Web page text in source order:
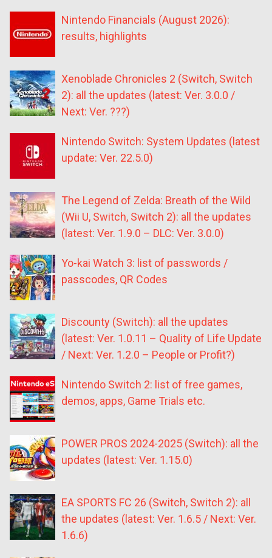
Nintendo Financials (August 2026):
results, highlights
Xenoblade Chronicles 2 (Switch, Switch
2): all the updates (latest: Ver. 3.0.0 /
Next: Ver. ???)
Nintendo Switch: System Updates (latest
update: Ver. 22.5.0)
The Legend of Zelda: Breath of the Wild
(Wii U, Switch, Switch 2): all the updates
(latest: Ver. 1.9.0 – DLC: Ver. 3.0.0)
Yo-kai Watch 3: list of passwords /
passcodes, QR Codes
Discounty (Switch): all the updates
(latest: Ver. 1.0.11 – Quality of Life Update
/ Next: Ver. 1.2.0 – People or Profit?)
Nintendo Switch 2: list of free games,
demos, apps, Game Trials etc.
POWER PROS 2024-2025 (Switch): all the
updates (latest: Ver. 1.15.0)
EA SPORTS FC 26 (Switch, Switch 2): all
the updates (latest: Ver. 1.6.5 / Next: Ver.
1.6.6)